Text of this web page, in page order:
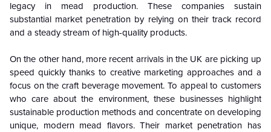
legacy in mead production. These companies sustain
substantial market penetration by relying on their track record
and a steady stream of high-quality products.
On the other hand, more recent arrivals in the UK are picking up
speed quickly thanks to creative marketing approaches and a
focus on the craft beverage movement. To appeal to customers
who care about the environment, these businesses highlight
sustainable production methods and concentrate on developing
unique, modern mead flavors. Their market penetration has